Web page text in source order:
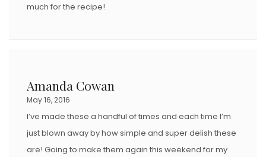
much for the recipe!
Amanda Cowan
May 16, 2016
I’ve made these a handful of times and each time I’m
just blown away by how simple and super delish these
are! Going to make them again this weekend for my